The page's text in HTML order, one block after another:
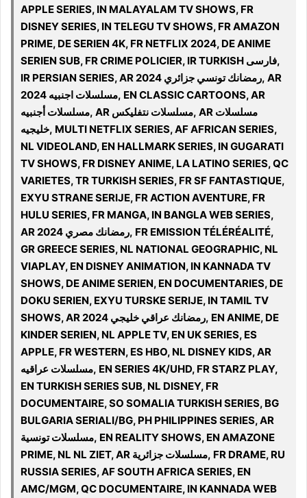
APPLE SERIES, IN MALAYALAM TV SHOWS, FR
DISNEY SERIES, IN TELEGU TV SHOWS, FR AMAZON
PRIME, DE SERIEN 4K, FR NETFLIX 2024, DE ANIME
SERIEN SUB, FR CRIME POLICIER, IR TURKISH فارسی,
IR PERSIAN SERIES, AR 2024 رمضانك تونسي جزائري, AR
مسلسلات اجنبيه 2024, EN CLASSIC CARTOONS, AR
مسلسلات أجنبيه, AR مسلسلات نتفليكس, AR مسلسلات
خليجيه, MULTI NETFLIX SERIES, AF AFRICAN SERIES,
NL VIDEOLAND, EN HALLMARK SERIES, IN GUGARATI
TV SHOWS, FR DISNEY ANIME, LA LATINO SERIES, QC
VARIETES, TR TURKISH SERIES, FR SF FANTASTIQUE,
EXYU STRANE SERIJE, FR ACTION AVENTURE, FR
HULU SERIES, FR MANGA, IN BANGLA WEB SERIES,
AR 2024 رمضانك مصري, FR EMISSION TÉLÉRÉALITÉ,
GR GREECE SERIES, NL NATIONAL GEOGRAPHIC, NL
VIAPLAY, EN DISNEY ANIMATION, IN KANNADA TV
SHOWS, DE ANIME SERIEN, EN DOCUMENTARIES, DE
DOKU SERIEN, EXYU TURSKE SERIJE, IN TAMIL TV
SHOWS, AR 2024 رمضانك عراقي خليجي, EN ANIME, DE
KINDER SERIEN, NL APPLE TV, EN UK SERIES, ES
APPLE, FR WESTERN, ES HBO, NL DISNEY KIDS, AR
مسلسلات عراقيه, EN SERIES 4K/UHD, FR STARZ PLAY,
EN TURKISH SERIES SUB, NL DISNEY, FR
DOCUMENTAIRE, SO SOMALIA TURKISH SERIES, BG
BULGARIA SERIALI/BG, PH PHILIPPINES SERIES, AR
مسلسلات تونسية, EN REALITY SHOWS, EN AMAZONE
PRIME, NL NL ZIET, AR مسلسلات جزائرية, FR DRAME, RU
RUSSIA SERIES, AF SOUTH AFRICA SERIES, EN
AMC/MGM, QC DOCUMENTAIRE, IN KANNADA WEB